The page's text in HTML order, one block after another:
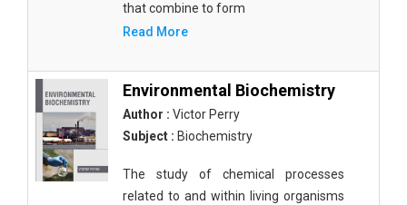
that combine to form
Read More
Environmental Biochemistry
Author : Victor Perry
Subject : Biochemistry
The study of chemical processes
related to and within living organisms